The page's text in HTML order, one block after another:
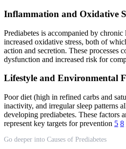
Inflammation and Oxidative
Prediabetes is accompanied by
increased oxidative stress, both of
action and secretion. These processes
dysfunction and increased risk for
Lifestyle and Environmental
Poor diet (high in refined carbs and
inactivity, and irregular sleep patterns
developing prediabetes. These factors
represent key targets for prevention 5 8
Go deeper into Causes of Prediabetes